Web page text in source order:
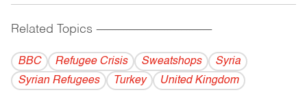
Related Topics ------------------------------------------
BBC Refugee Crisis Sweatshops
Syria
Syrian Refugees
Turkey United Kingdom